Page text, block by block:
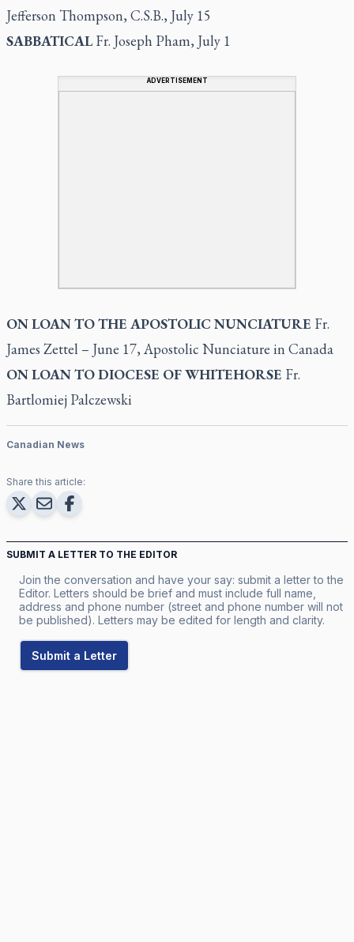
Jefferson Thompson, C.S.B., July 15
SABBATICAL Fr. Joseph Pham, July 1
ADVERTISEMENT
ON LOAN TO THE APOSTOLIC NUNCIATURE Fr.
James Zettel – June 17, Apostolic Nunciature in Canada
ON LOAN TO DIOCESE OF WHITEHORSE Fr.
Bartlomiej Palczewski
Canadian News
Share this article:
SUBMIT A LETTER TO THE EDITOR
Join the conversation and have your say: submit a letter to the
Editor. Letters should be brief and must include full name,
address and phone number (street and phone number will not
be published). Letters may be edited for length and clarity.
Submit a Letter